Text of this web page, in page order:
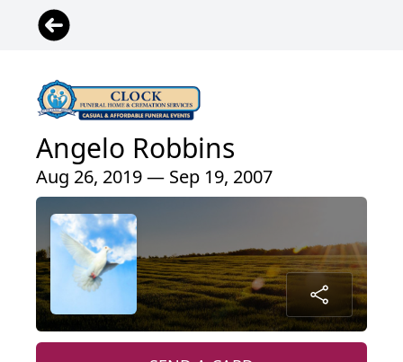
Angelo Robbins
Aug 26, 2019 — Sep 19, 2007